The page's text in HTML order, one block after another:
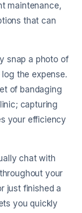
maintenance,
that can
snap a photo of
the expense.
of bandaging
capturing
your efficiency
chat with
your
just finished a
you quickly